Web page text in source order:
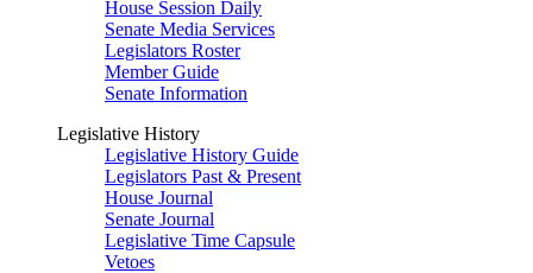
House Session Daily
Senate Media Services
Legislators Roster
Member Guide
Senate Information
Legislative History
Legislative History Guide
Legislators Past & Present
House Journal
Senate Journal
Legislative Time Capsule
Vetoes